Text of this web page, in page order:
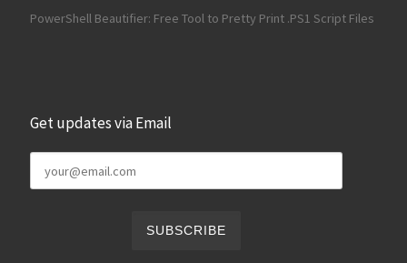
PowerShell Beautifier: Free Tool to Pretty Print .PS1 Script Files
Get updates via Email